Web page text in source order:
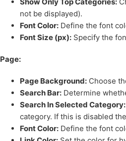
not be displayed).
Font Color: Define the font
Font Size (px): Specify the
Page:
Page Background: Choose
Search Bar: Determine
Search In Selected Category:
category. If this is disabled
Font Color: Define the font